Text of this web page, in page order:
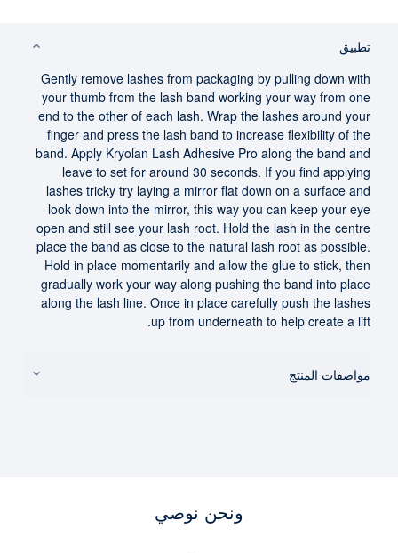
تطبيق
Gently remove lashes from packaging by pulling down with
your thumb from the lash band working your way from one
end to the other of each lash. Wrap the lashes around your
finger and press the lash band to increase flexibility of the
band. Apply Kryolan Lash Adhesive Pro along the band and
leave to set for around 30 seconds. If you find applying
lashes tricky try laying a mirror flat down on a surface and
look down into the mirror, this way you can keep your eye
open and still see your lash root. Hold the lash in the centre
place the band as close to the natural lash root as possible.
Hold in place momentarily and allow the glue to stick, then
gradually work your way along pushing the band into place
along the lash line. Once in place carefully push the lashes
up from underneath to help create a lift.
مواصفات المنتج
ونحن نوصي